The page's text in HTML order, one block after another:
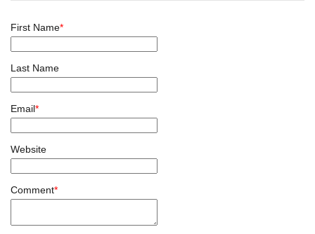
First Name*
Last Name
Email*
Website
Comment*